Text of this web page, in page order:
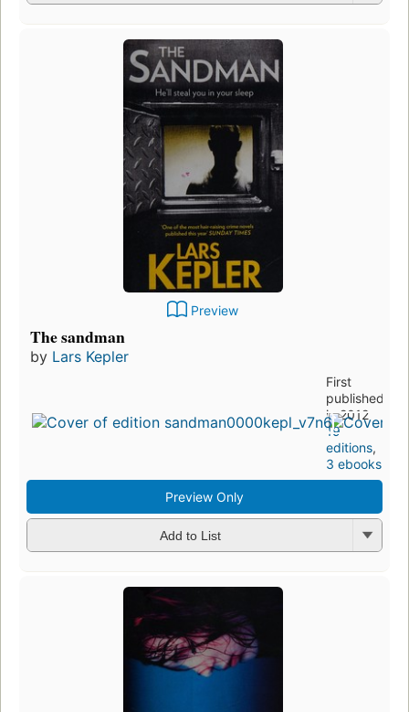
Preview
The sandman
by Lars Kepler
First
published
in 2012
19
editions,
3 ebooks
Preview Only
Add to List